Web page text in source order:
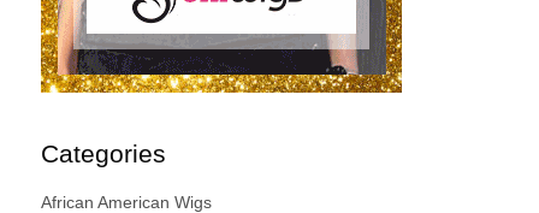
Categories
African American Wigs